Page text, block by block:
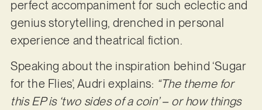
perfect accompaniment for such eclectic and
genius storytelling, drenched in personal
experience and theatrical fiction.
Speaking about the inspiration behind ‘Sugar
for the Flies’, Audri explains: “The theme for
this EP is ‘two sides of a coin’ – or how things